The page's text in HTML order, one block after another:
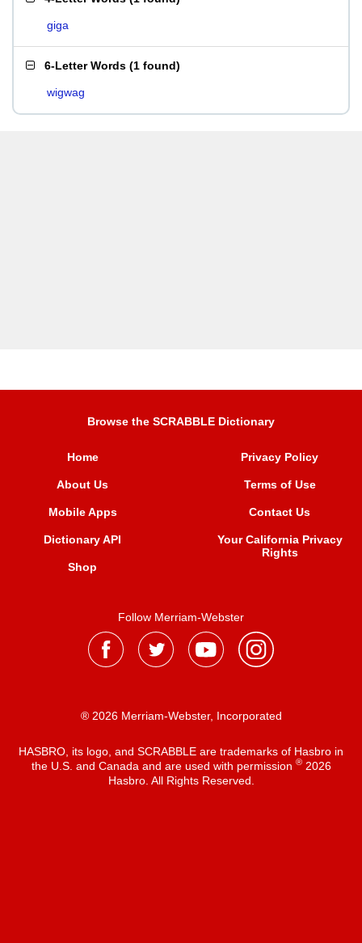
giga
6-Letter Words (1 found)
wigwag
Browse the SCRABBLE Dictionary
Home
About Us
Mobile Apps
Dictionary API
Shop
Privacy Policy
Terms of Use
Contact Us
Your California Privacy
Rights
Follow Merriam-Webster
® 2026 Merriam-Webster, Incorporated
HASBRO, its logo, and SCRABBLE are trademarks of Hasbro in
the U.S. and Canada and are used with permission ®2026
Hasbro. All Rights Reserved.